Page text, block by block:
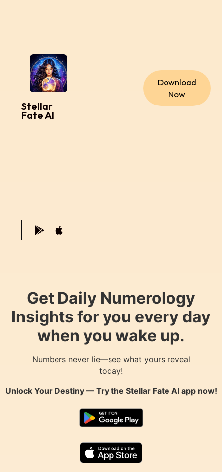
Stellar
Fate AI
Download
Now
Get Daily Numerology
Insights for you every day
when you wake up.
Numbers never lie—see what yours reveal
today!
Unlock Your Destiny — Try the Stellar Fate AIapp now!